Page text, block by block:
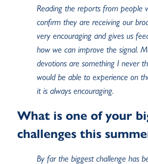
Reading the reports from people
confirm they are receiving our
very encouraging and gives us
how we can improve the signal.
devotions are something I never
would be able to experience on
it is always encouraging.
What is one of your
challenges this
By far the biggest challenge has